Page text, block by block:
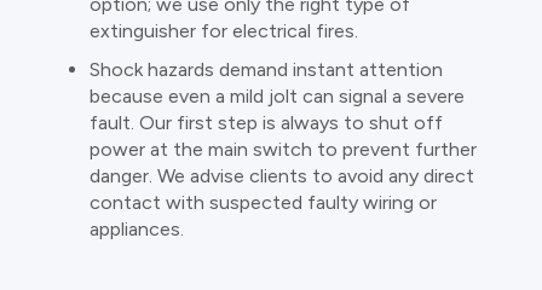
extinguisher for electrical fires.
Shock hazards demand instant attention
because even a mild jolt can signal a severe
fault. Our first step is always to shut off
power at the main switch to prevent further
danger. We advise clients to avoid any direct
contact with suspected faulty wiring or
appliances.